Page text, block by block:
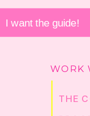
THE
WORK
I want the guide!